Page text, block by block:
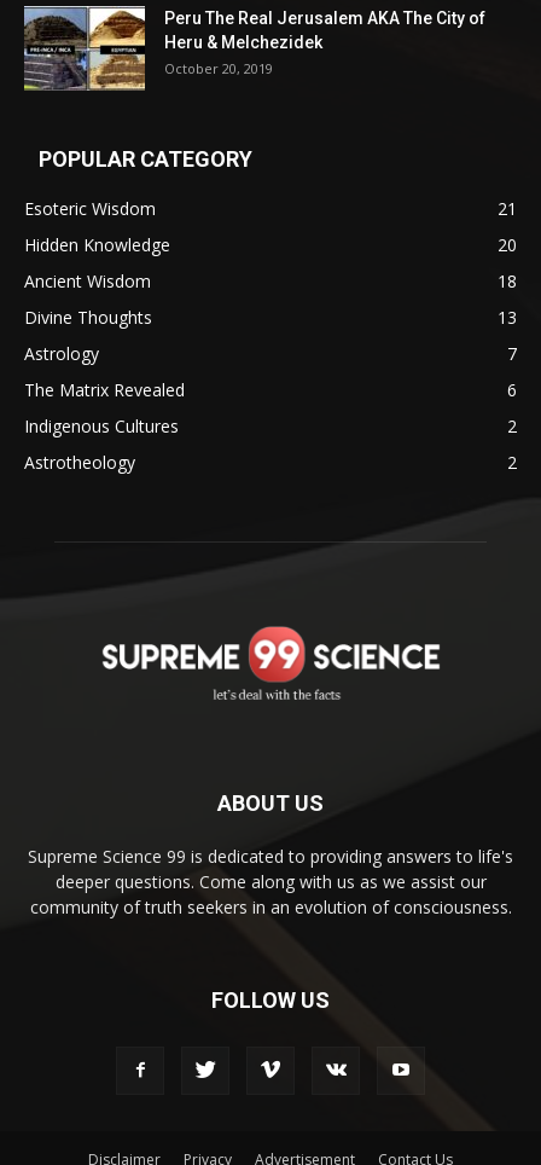
Peru The Real Jerusalem AKA The City of
Heru & Melchezidek
October 20, 2019
POPULAR CATEGORY
Esoteric Wisdom
21
Hidden Knowledge
20
Ancient Wisdom
18
Divine Thoughts
13
Astrology
7
The Matrix Revealed
6
Indigenous Cultures
2
Astrotheology
2
ABOUT US
Supreme Science 99 is dedicated to providing answers to life's
deeper questions. Come along with us as we assist our
community of truth seekers in an evolution of consciousness.
FOLLOW US
Disclaimer Privacy Advertisement Contact Us